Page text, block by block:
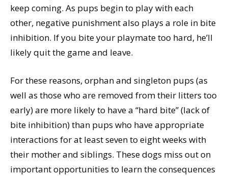
keep coming. As pups begin to play with each
other, negative punishment also plays a role in bite
inhibition. If you bite your playmate too hard, he’ll
likely quit the game and leave.
For these reasons, orphan and singleton pups (as
well as those who are removed from their litters too
early) are more likely to have a “hard bite” (lack of
bite inhibition) than pups who have appropriate
interactions for at least seven to eight weeks with
their mother and siblings. These dogs miss out on
important opportunities to learn the consequences